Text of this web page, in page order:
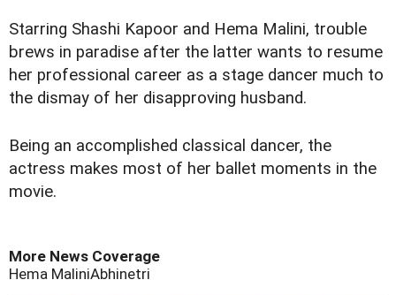
Starring Shashi Kapoor and Hema Malini, trouble
brews in paradise after the latter wants to resume
her professional career as a stage dancer much to
the dismay of her disapproving husband.
Being an accomplished classical dancer, the
actress makes most of her ballet moments in the
movie.
More News Coverage
Hema MaliniAbhinetri